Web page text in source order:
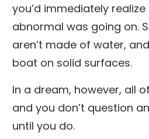
you’d immediately
abnormal was going on.
aren’t made of water,
boat on solid surfaces.
In a dream, however, all
and you don’t question
until you do.